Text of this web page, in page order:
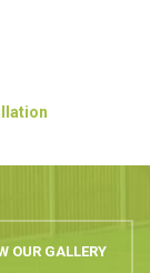
OUR GALLERY